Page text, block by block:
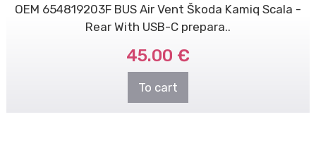
OEM 654819203F BUS Air Vent Škoda Kamiq Scala -
Rear With USB-C prepara..
45.00 €
To cart